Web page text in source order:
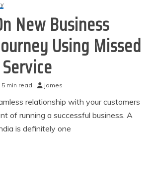
New Business
Using Missed
5 min read james
relationship with your customers
of running a successful business. A
is definitely one